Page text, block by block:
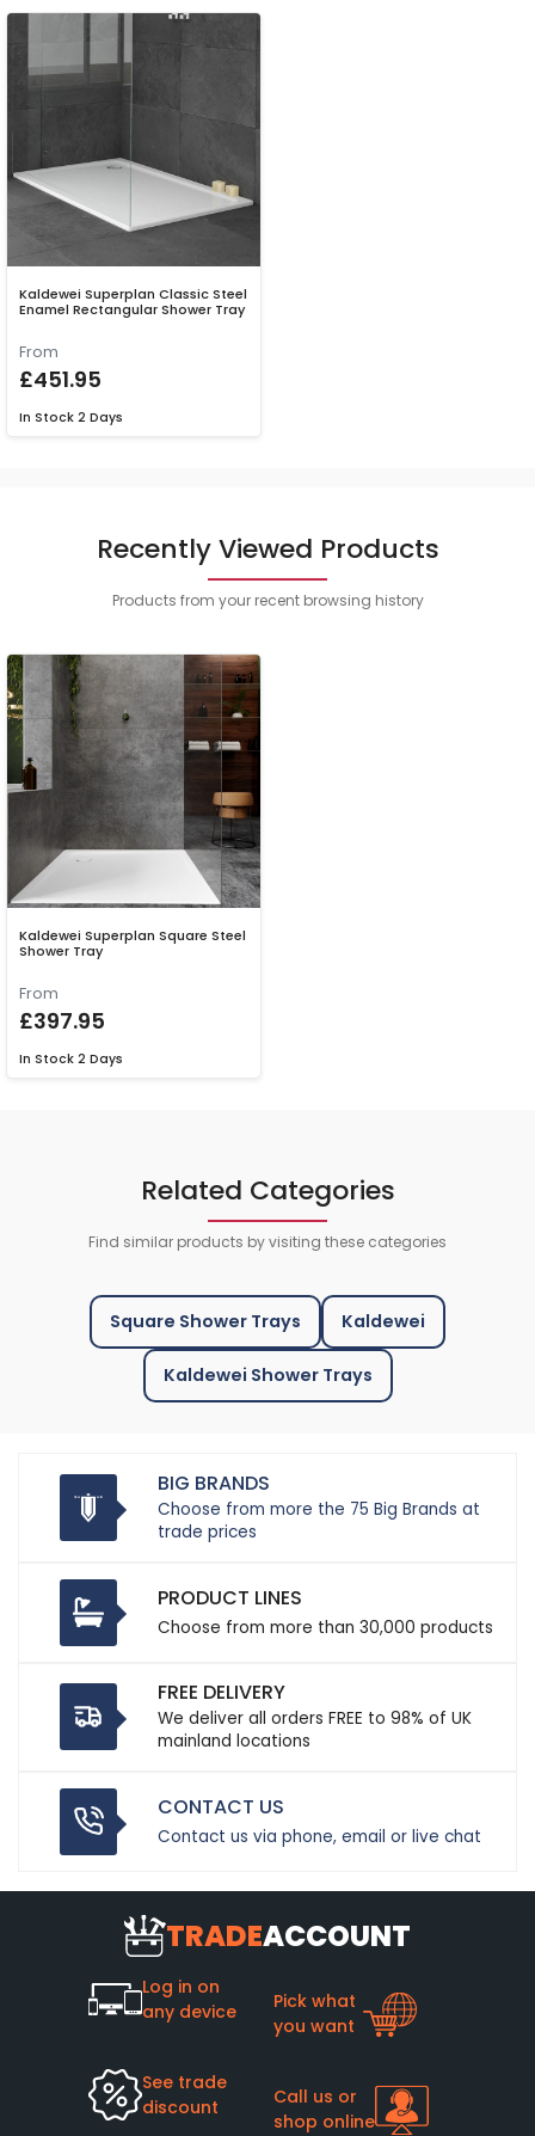
Kaldewei Superplan Classic Steel
Enamel Rectangular Shower Tray
From
£451.95
In Stock 2 Days
Recently Viewed Products
Products from your recent browsing history
Kaldewei Superplan Square Steel
Shower Tray
From
£397.95
In Stock 2 Days
Related Categories
Find similar products by visiting these categories
Square Shower Trays Kaldewei
Kaldewei Shower Trays
BIG BRANDS
Choose from more the 75 Big Brands at
trade prices
PRODUCT LINES
Choose from more than 30,000 products
FREE DELIVERY
We deliver all orders FREE to 98% of UK
mainland locations
CONTACT US
Contact us via phone, email or live chat
TRADEACCOUNT
Log in on
any device
Pick what
you want
See trade
discount
Call us or
shop online